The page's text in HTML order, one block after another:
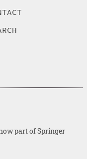
part of Springer